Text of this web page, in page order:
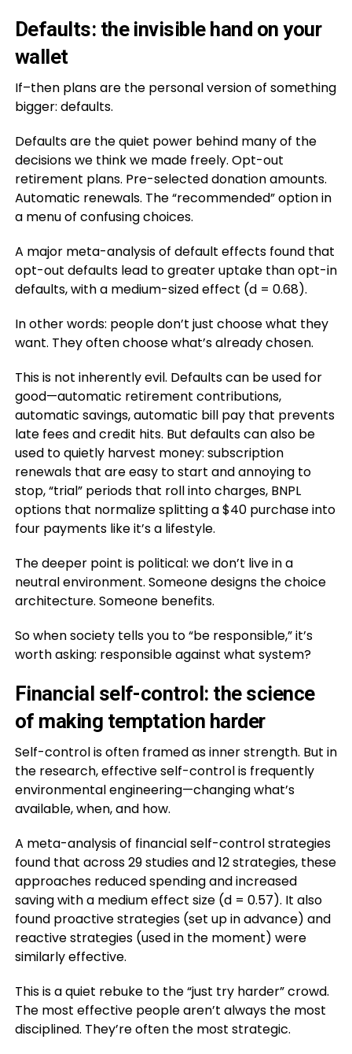
Defaults: the invisible hand on your
wallet
If–then plans are the personal version of something
bigger: defaults.
Defaults are the quiet power behind many of the
decisions we think we made freely. Opt-out
retirement plans. Pre-selected donation amounts.
Automatic renewals. The “recommended” option in
a menu of confusing choices.
A major meta-analysis of default effects found that
opt-out defaults lead to greater uptake than opt-in
defaults, with a medium-sized effect (d = 0.68).
In other words: people don’t just choose what they
want. They often choose what’s already chosen.
This is not inherently evil. Defaults can be used for
good—automatic retirement contributions,
automatic savings, automatic bill pay that prevents
late fees and credit hits. But defaults can also be
used to quietly harvest money: subscription
renewals that are easy to start and annoying to
stop, “trial” periods that roll into charges, BNPL
options that normalize splitting a $40 purchase into
four payments like it’s a lifestyle.
The deeper point is political: we don’t live in a
neutral environment. Someone designs the choice
architecture. Someone benefits.
So when society tells you to “be responsible,” it’s
worth asking: responsible against what system?
Financial self-control: the science
of making temptation harder
Self-control is often framed as inner strength. But in
the research, effective self-control is frequently
environmental engineering—changing what’s
available, when, and how.
A meta-analysis of financial self-control strategies
found that across 29 studies and 12 strategies, these
approaches reduced spending and increased
saving with a medium effect size (d = 0.57). It also
found proactive strategies (set up in advance) and
reactive strategies (used in the moment) were
similarly effective.
This is a quiet rebuke to the “just try harder” crowd.
The most effective people aren’t always the most
disciplined. They’re often the most strategic.